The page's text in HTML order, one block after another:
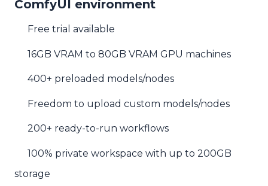
ComfyUI environment
Free trial available
16GB VRAM to 80GB VRAM GPU machines
400+ preloaded models/nodes
Freedom to upload custom models/nodes
200+ ready-to-run workflows
100% private workspace with up to 200GB
storage